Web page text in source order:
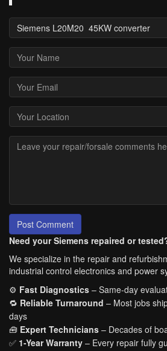
Post Comment
Need your Siemens repaired or
We specialize in the repair and
industrial control electronics and power
⚙️ Fast Diagnostics – Same-day
🔁 Reliable Turnaround – Most jobs
days
🧰 Expert Technicians – Decades of
✅ 1-Year Warranty – Every repair fully